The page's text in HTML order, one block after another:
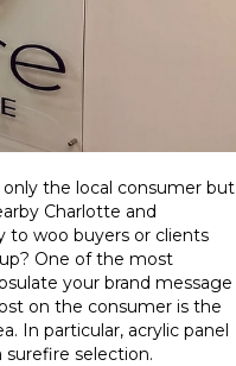
the local consumer but
Charlotte and
to woo buyers or clients
One of the most
your brand message
on the consumer is the
In particular, acrylic panel
surefire selection.